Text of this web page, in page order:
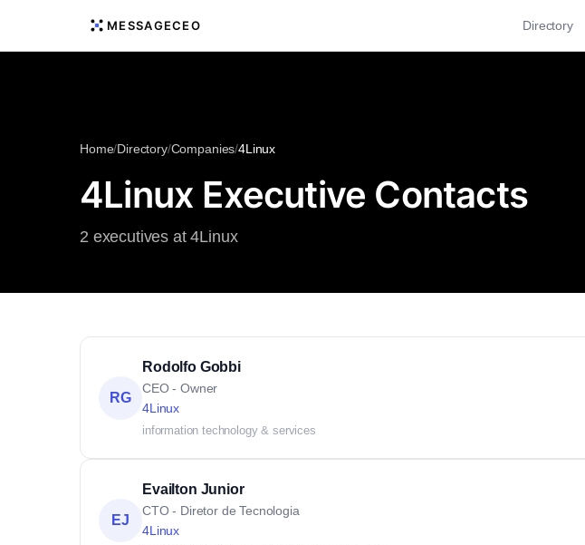
MESSAGECEO Directory
Home/Directory/Companies/4Linux
4Linux Executive Contacts
2 executives at 4Linux
RG
Rodolfo Gobbi
CEO - Owner
4Linux
information technology & services
EJ
Evailton Junior
CTO - Diretor de Tecnologia
4Linux